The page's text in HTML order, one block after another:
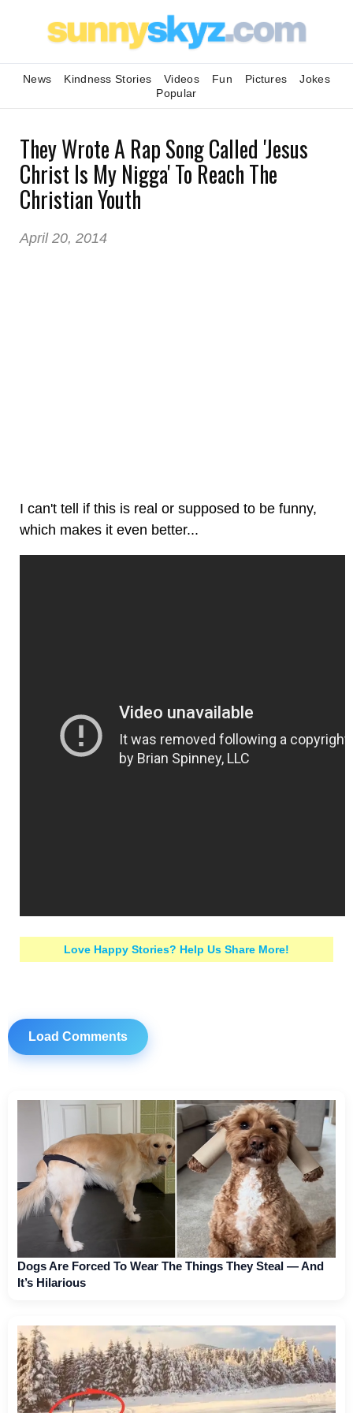
News Kindness Stories Videos Fun Pictures
Jokes
Popular
They Wrote A Rap Song Called 'Jesus
Christ Is My Nigga' To Reach The
Christian Youth
April 20, 2014
I can't tell if this is real or supposed to be funny,
which makes it even better...
Love Happy Stories? Help Us Share More!
Load Comments
Dogs Are Forced To Wear The Things They Steal — And
It’s Hilarious